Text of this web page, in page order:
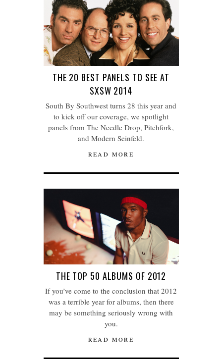
THE 20 BEST PANELS TO SEE AT
SXSW 2014
South By Southwest turns 28 this year and
to kick off our coverage, we spotlight
panels from The Needle Drop, Pitchfork,
and Modern Seinfeld.
READ MORE
THE TOP 50 ALBUMS OF 2012
If you’ve come to the conclusion that 2012
was a terrible year for albums, then there
may be something seriously wrong with
you.
READ MORE